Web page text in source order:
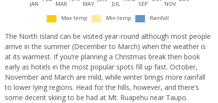
JAN MAR MAY JUL SEP NOV
Max temp Min temp Rainfall
The North Island can be visited year-round although most people
arrive in the summer (December to March) when the weather is
at its warmest. If you’re planning a Christmas break then book
early as hotels in the most popular spots fill up fast. October,
November and March are mild, while winter brings more rainfall
to lower lying regions. Head for the hills, however, and there’s
some decent skiing to be had at Mt. Ruapehu near Taupo.